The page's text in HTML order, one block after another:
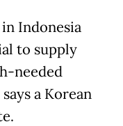
Indonesia
to supply
needed
a Korean